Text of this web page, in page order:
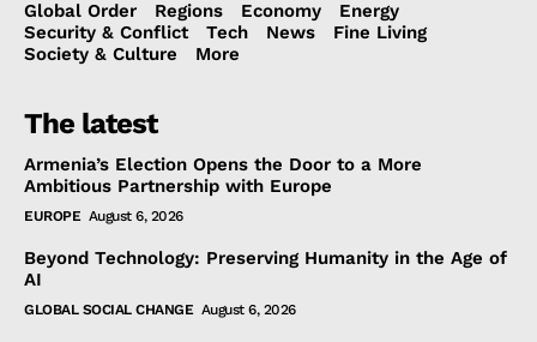
Global Order Regions Economy
Energy
Security & Conflict
Tech News
Fine Living
Society & Culture
More
The latest
Armenia’s Election Opens the Door to a More
Ambitious Partnership with Europe
EUROPE August 6, 2026
Beyond Technology: Preserving Humanity in the Age of
AI
GLOBAL SOCIAL CHANGE August 6, 2026